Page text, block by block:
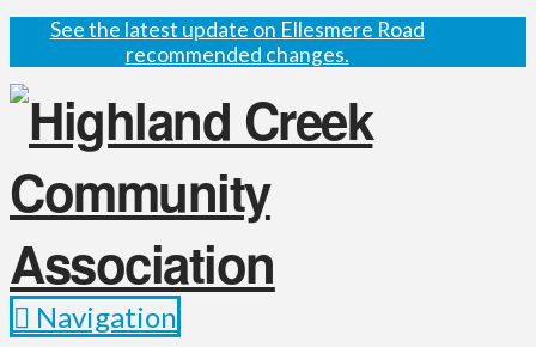
See the latest update on Ellesmere Road
recommended changes.
Navigation